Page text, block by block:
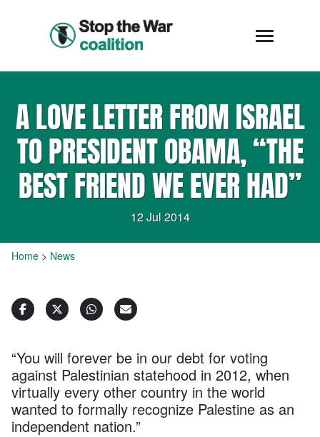
A LOVE LETTER FROM ISRAEL
TO PRESIDENT OBAMA, “THE
BEST FRIEND WE EVER HAD”
12 Jul 2014
Home > News
“You will forever be in our debt for voting
against Palestinian statehood in 2012, when
virtually every other country in the world
wanted to formally recognize Palestine as an
independent nation.”